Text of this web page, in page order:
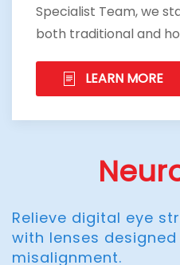
Specialist Team, we
both traditional and
LEARN MORE
Relieve digital eye
with lenses
misalignment.